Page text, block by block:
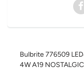
Bulbrite 776509
4W A19